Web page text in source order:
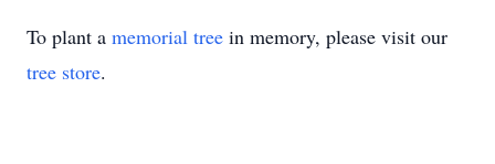
To plant a memorial tree in memory, please visit our
tree store.